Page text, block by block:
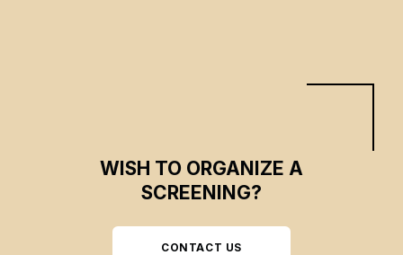
WISH TO ORGANIZE A
SCREENING?
CONTACT US